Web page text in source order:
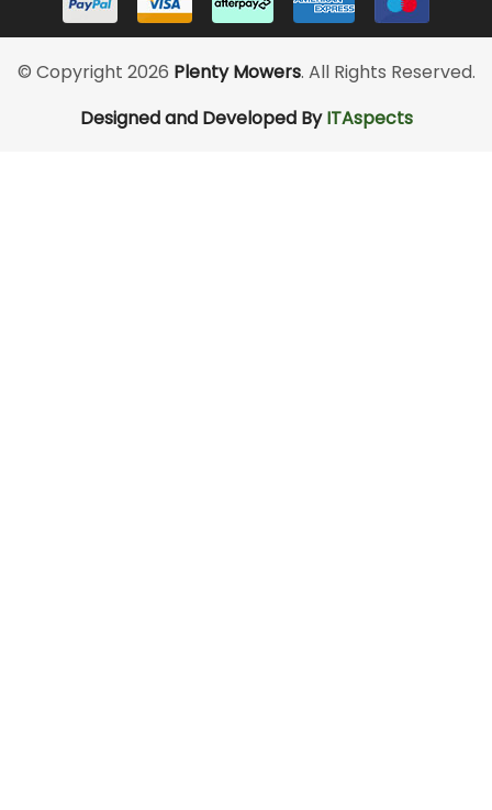
© Copyright 2026 Plenty Mowers. All Rights Reserved.
Designed and Developed ByITAspects